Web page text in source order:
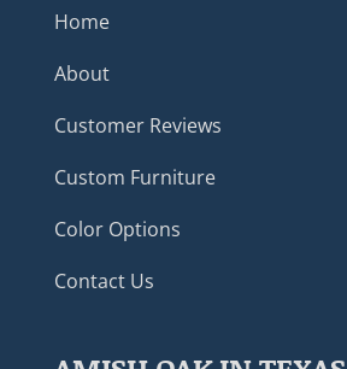
Home
About
Customer Reviews
Custom Furniture
Color Options
Contact Us